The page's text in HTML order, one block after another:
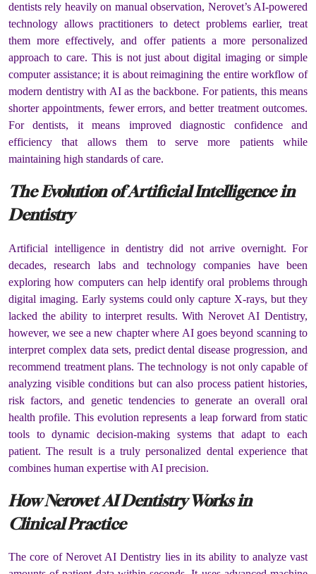
dentists rely heavily on manual observation, Nerovet’s AI-powered
technology allows practitioners to detect problems earlier, treat
them more effectively, and offer patients a more personalized
approach to care. This is not just about digital imaging or simple
computer assistance; it is about reimagining the entire workflow of
modern dentistry with AI as the backbone. For patients, this means
shorter appointments, fewer errors, and better treatment outcomes.
For dentists, it means improved diagnostic confidence and
efficiency that allows them to serve more patients while
maintaining high standards of care.
The Evolution of Artificial Intelligence in
Dentistry
Artificial intelligence in dentistry did not arrive overnight. For
decades, research labs and technology companies have been
exploring how computers can help identify oral problems through
digital imaging. Early systems could only capture X-rays, but they
lacked the ability to interpret results. With Nerovet AI Dentistry,
however, we see a new chapter where AI goes beyond scanning to
interpret complex data sets, predict dental disease progression, and
recommend treatment plans. The technology is not only capable of
analyzing visible conditions but can also process patient histories,
risk factors, and genetic tendencies to generate an overall oral
health profile. This evolution represents a leap forward from static
tools to dynamic decision-making systems that adapt to each
patient. The result is a truly personalized dental experience that
combines human expertise with AI precision.
How Nerovet AI Dentistry Works in
Clinical Practice
The core of Nerovet AI Dentistry lies in its ability to analyze vast